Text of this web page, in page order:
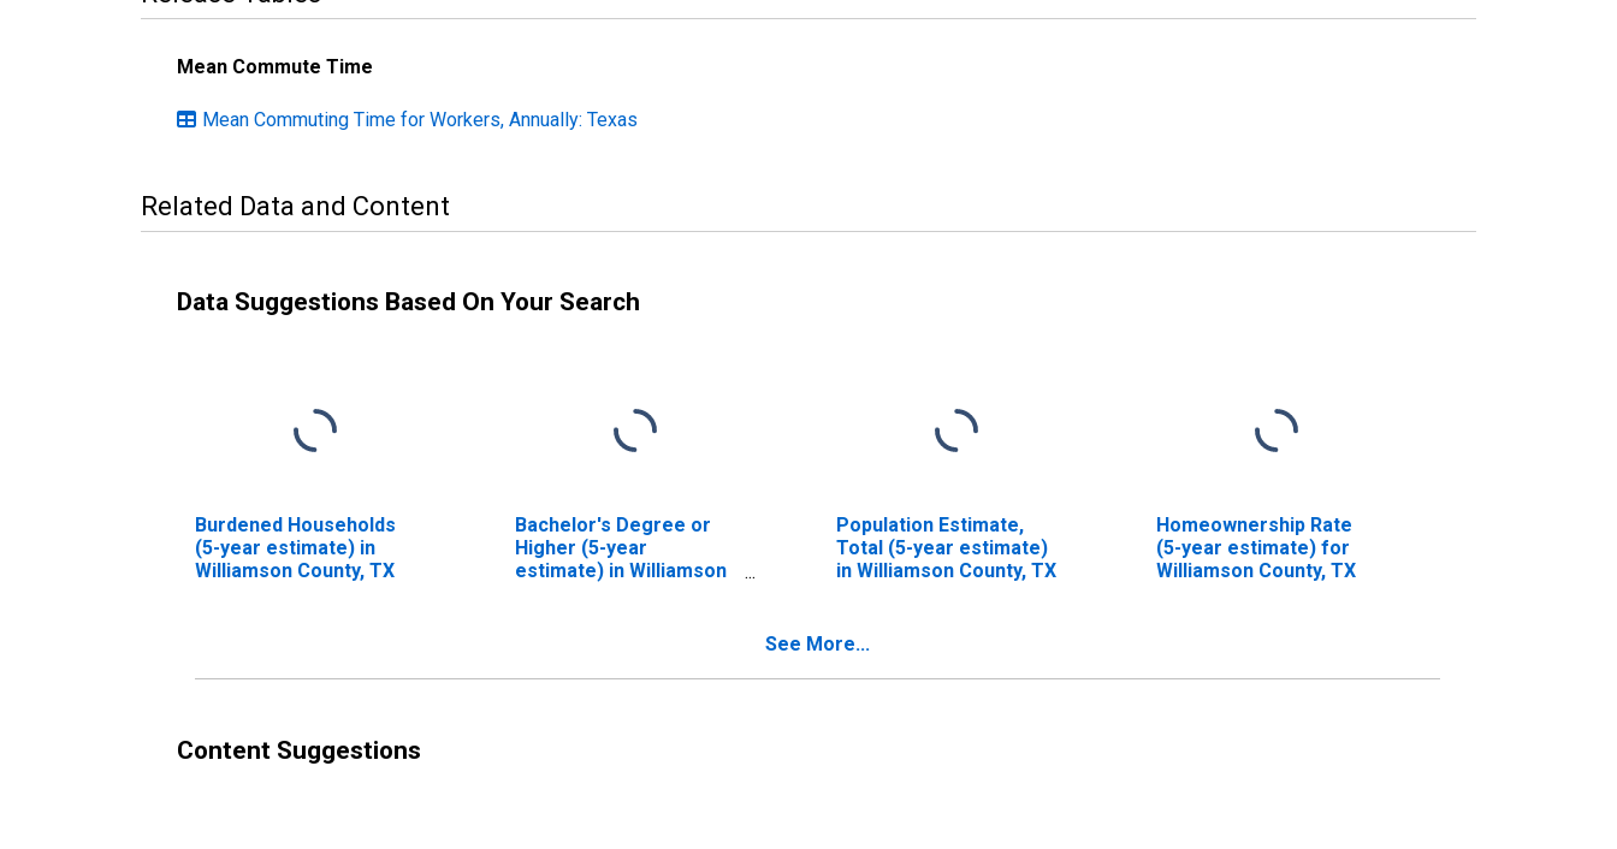
Mean Commute Time
Mean Commuting Time for Workers, Annually: Texas
Related Data and Content
Data Suggestions Based On Your Search
Burdened Households
(5-year estimate) in
Williamson County, TX
Bachelor's Degree or
Higher (5-year
estimate) in Williamson
Population Estimate,
Total (5-year estimate)
in Williamson County, TX
Homeownership Rate
(5-year estimate) for
Williamson County, TX
See More...
Content Suggestions